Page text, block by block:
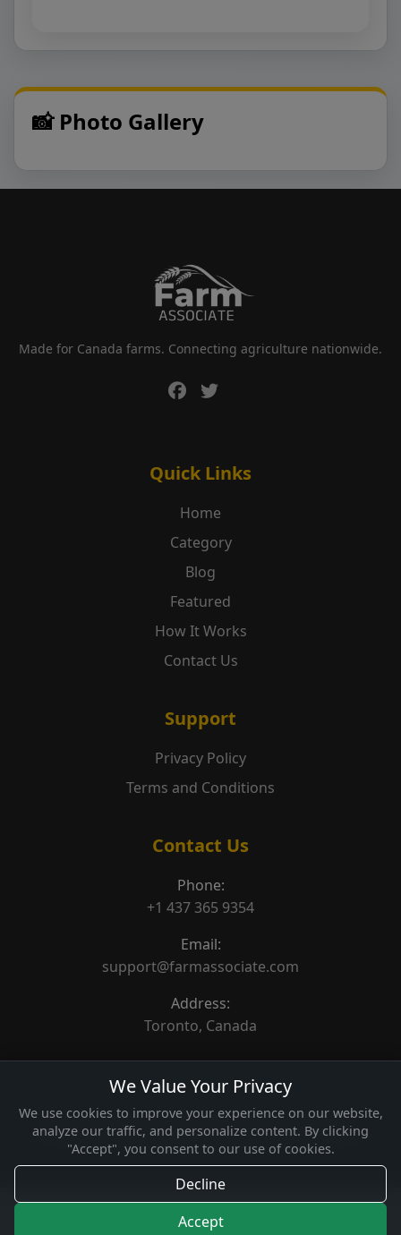
Featured
📸 Photo Gallery
Made for Canada farms. Connecting agriculture nationwide.
Quick Links
Home
Category
Blog
Featured
How It Works
Contact Us
Support
Privacy Policy
Terms and Conditions
Contact Us
Phone:
+1 437 365 9354
Email:
support@farmassociate.com
Address:
Toronto, Canada
© 2026 Farm Associate. Made for Canada farms.
We Value Your Privacy
We use cookies to improve your experience on our website,
analyze our traffic, and personalize content. By clicking
"Accept", you consent to our use of cookies.
Decline
Accept